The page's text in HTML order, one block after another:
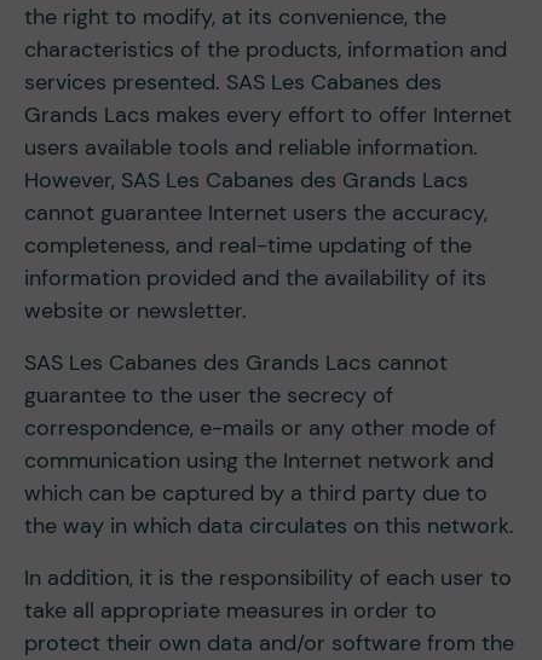
the right to modify, at its convenience, the
characteristics of the products, information and
services presented. SAS Les Cabanes des
Grands Lacs makes every effort to offer Internet
users available tools and reliable information.
However, SAS Les Cabanes des Grands Lacs
cannot guarantee Internet users the accuracy,
completeness, and real-time updating of the
information provided and the availability of its
website or newsletter.
SAS Les Cabanes des Grands Lacs cannot
guarantee to the user the secrecy of
correspondence, e-mails or any other mode of
communication using the Internet network and
which can be captured by a third party due to
the way in which data circulates on this network.
In addition, it is the responsibility of each user to
take all appropriate measures in order to
protect their own data and/or software from the